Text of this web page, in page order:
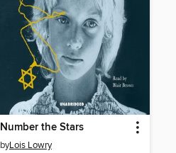
Number the Stars
byLois Lowry